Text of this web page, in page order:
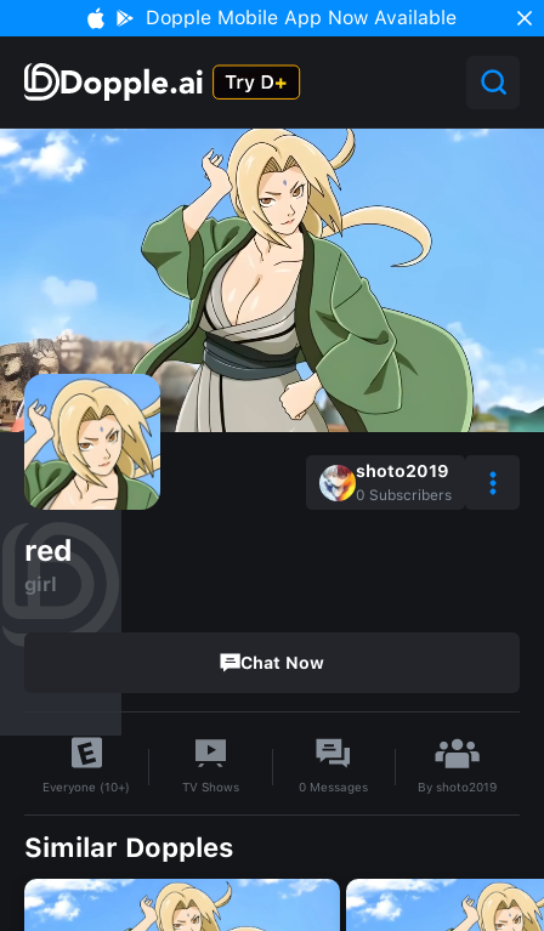
Dopple Mobile App Now Available
shoto2019
0 Subscribers
red
girl
Chat Now
Everyone (10+) TV Shows 0 Messages By shoto2019
Similar Dopples